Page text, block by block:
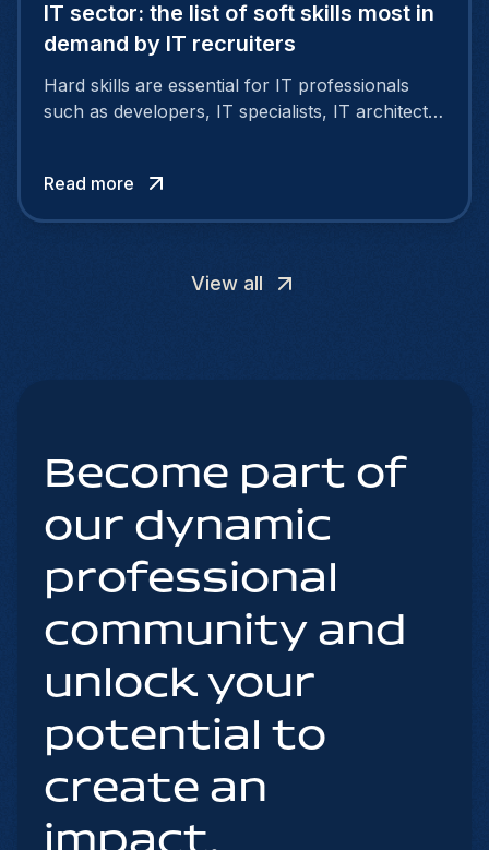
IT sector: the list of soft skills most in
demand by IT recruiters
Hard skills are essential for IT professionals
such as developers, IT specialists, IT architects
Read more
View all
Become part of
our dynamic
professional
community and
unlock your
potential to
create an